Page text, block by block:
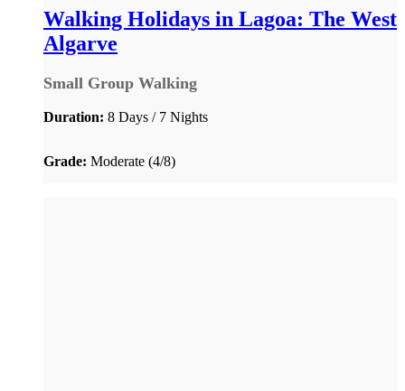
Walking Holidays in Lagoa: The West
Algarve
Small Group Walking
Duration: 8 Days / 7 Nights
Grade: Moderate (4/8)